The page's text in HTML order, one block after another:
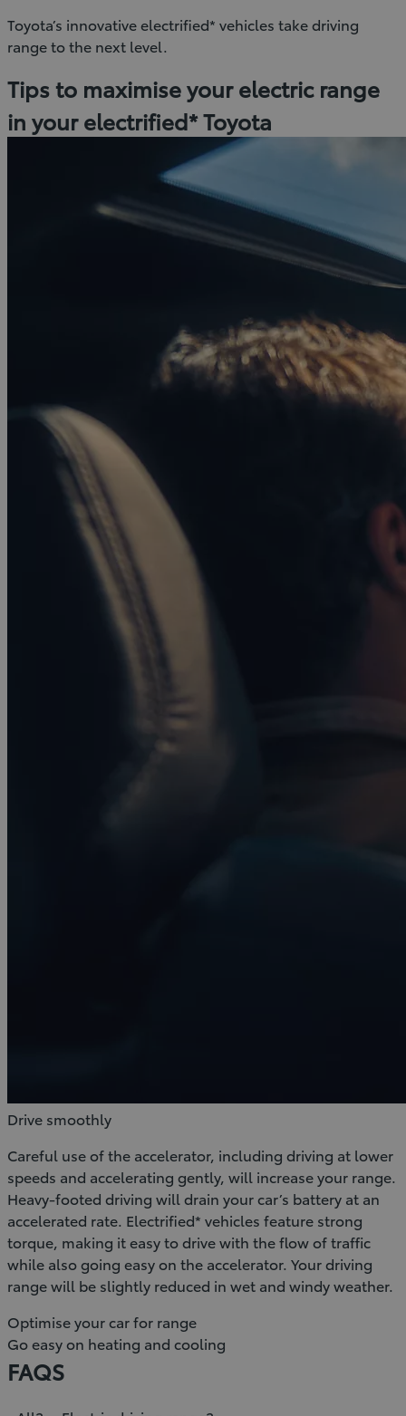
Toyota’s innovative electrified* vehicles take driving
range to the next level.
Tips to maximise your electric range
in your electrified* Toyota
Drive smoothly
Careful use of the accelerator, including driving at lower
speeds and accelerating gently, will increase your range.
Heavy-footed driving will drain your car’s battery at an
accelerated rate. Electrified* vehicles feature strong
torque, making it easy to drive with the flow of traffic
while also going easy on the accelerator. Your driving
range will be slightly reduced in wet and windy weather.
Optimise your car for range
Go easy on heating and cooling
FAQS